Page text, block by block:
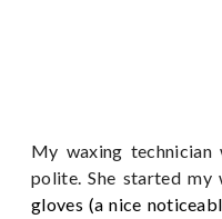
My waxing technician
polite. She started
gloves (a nice